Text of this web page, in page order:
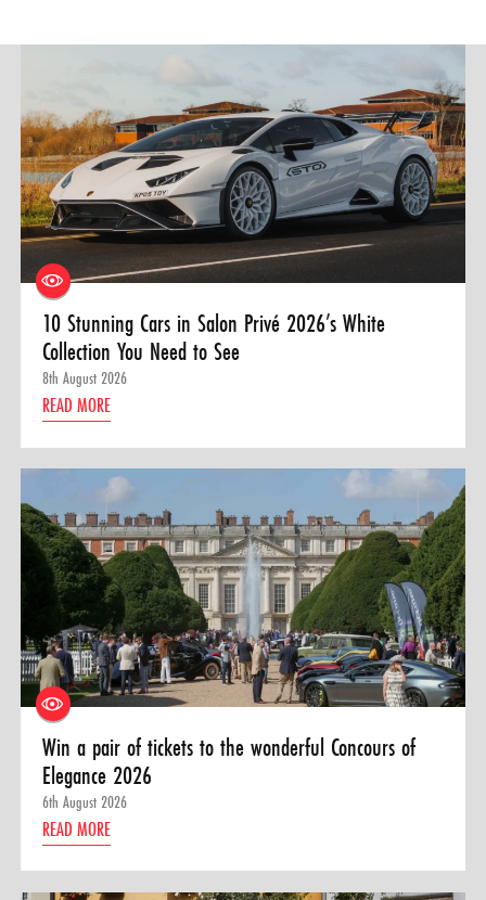
10 Stunning Cars in Salon Privé 2026’s White
Collection You Need to See
8th August 2026
READ MORE
Win a pair of tickets to the wonderful Concours of
Elegance 2026
6th August 2026
READ MORE